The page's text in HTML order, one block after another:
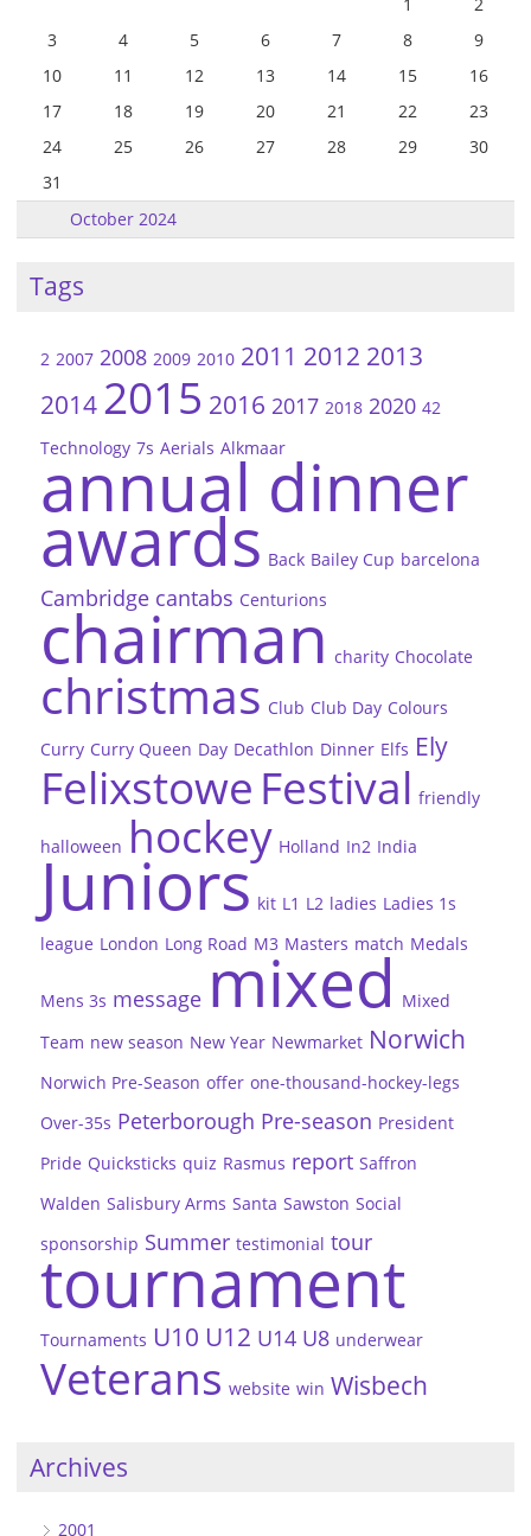
October 2024
3
4 5 6 7 8
9
10
11 12 13 14 15
16
17
18 19 20 21 22
23
24
25 26 27 28 29
30
31
Tags
2 2007 2008 2009 2010 2011 2012 2013
2014 2015 2016 2017 2018 2020 42
Technology 7s Aerials Alkmaar
annual dinner
awards Back Bailey Cup barcelona
Cambridge cantabs Centurions
chairman charity Chocolate
christmas Club Club Day Colours
Curry Curry Queen Day Decathlon Dinner Elfs Ely
Felixstowe Festival friendly
halloween hockey Holland In2 India
Juniors kit L1 L2 ladies Ladies 1s
league London Long Road M3 Masters match Medals
Mens 3s message mixed Mixed
Team new season New Year Newmarket Norwich
Norwich Pre-Season offer one-thousand-hockey-legs
Over-35s Peterborough Pre-season President
Pride Quicksticks quiz Rasmus report Saffron
Walden Salisbury Arms Santa Sawston Social
sponsorship Summer testimonial tour
tournament
Tournaments U10 U12 U14 U8 underwear
Veterans website win Wisbech
Archives
2001